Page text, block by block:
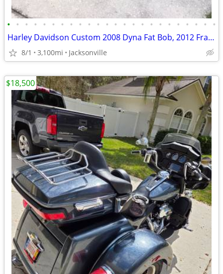
• • • • • • • • • • • • • • • • • • • • • • • •
Harley Davidson Custom 2008 Dyna Fat Bob, 2012 Frankenstein Trike Kit
8/1 3,100mi Jacksonville
$18,500